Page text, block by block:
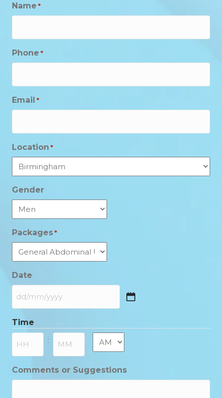
Name *
Phone *
Email *
Location *
Gender
Packages *
Date
DD
MM
slash
YYYY
Time
: AM/PM
Comments or Suggestions